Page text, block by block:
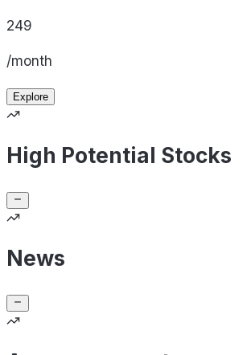
249
/month
Explore
High Potential Stocks
News